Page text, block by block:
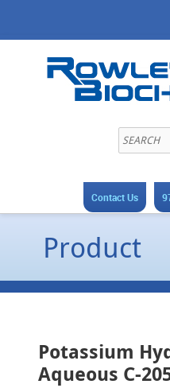
Contact Us
Product
Potassium
Aqueous C-